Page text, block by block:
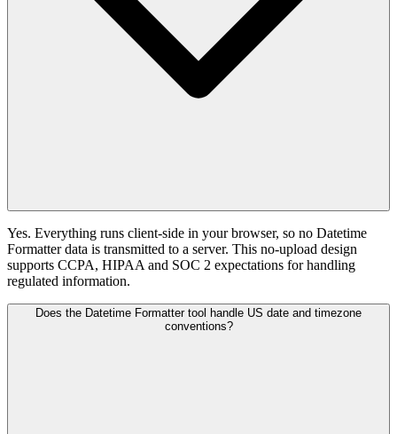
Yes. Everything runs client-side in your browser, so no Datetime
Formatter data is transmitted to a server. This no-upload design
supports CCPA, HIPAA and SOC 2 expectations for handling
regulated information.
Does the Datetime Formatter tool handle US date and timezone
conventions?